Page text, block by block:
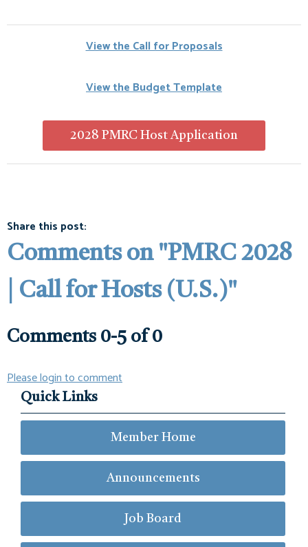
View the Call for Proposals
View the Budget Template
2028 PMRC Host Application
Share this post:
Comments on "PMRC 2028
| Call for Hosts (U.S.)"
Comments 0-5 of0
Please login to comment
Quick Links
Member Home
Announcements
Job Board